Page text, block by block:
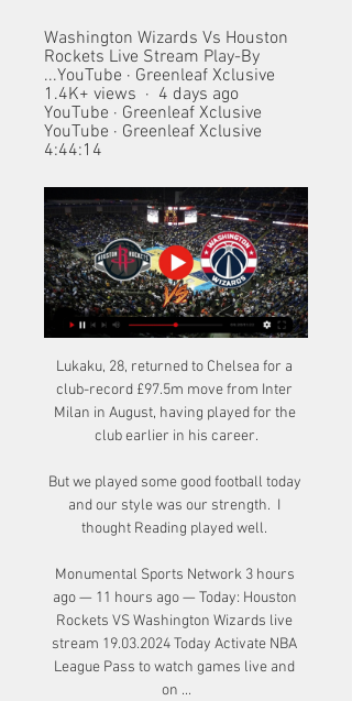
Washington Wizards Vs Houston
Rockets Live Stream Play-By
...YouTube · Greenleaf Xclusive
1.4K+ views  ·  4 days ago
YouTube · Greenleaf Xclusive
YouTube · Greenleaf Xclusive
4:44:14
Lukaku, 28, returned to Chelsea for a
club-record £97.5m move from Inter
Milan in August, having played for the
club earlier in his career.
But we played some good football today
and our style was our strength.  I
thought Reading played well.
Monumental Sports Network 3 hours
ago — 11 hours ago — Today: Houston
Rockets VS Washington Wizards live
stream 19.03.2024 Today Activate NBA
League Pass to watch games live and
on ...